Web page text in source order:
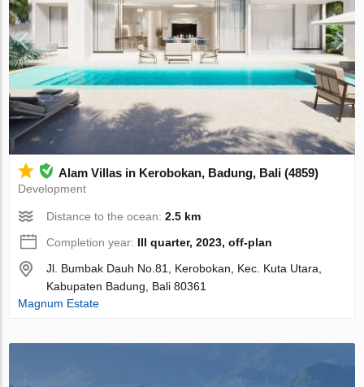
Alam Villas in Kerobokan, Badung, Bali (4859)
Development
Distance to the ocean:2.5 km
Completion year: III quarter, 2023, off-plan
Jl. Bumbak Dauh No.81, Kerobokan, Kec. Kuta Utara,
Kabupaten Badung, Bali 80361
Magnum Estate